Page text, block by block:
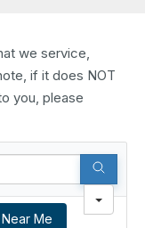
we service,
if it does NOT
you, please
Me